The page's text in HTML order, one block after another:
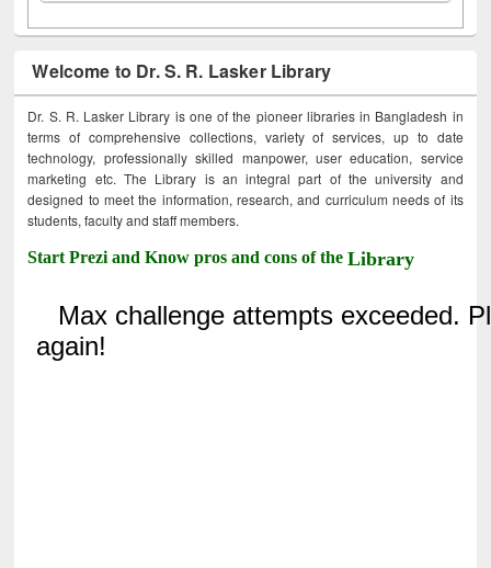
Welcome to Dr. S. R. Lasker Library
Dr. S. R. Lasker Library is one of the pioneer libraries in Bangladesh in
terms of comprehensive collections, variety of services, up to date
technology, professionally skilled manpower, user education, service
marketing etc. The Library is an integral part of the university and
designed to meet the information, research, and curriculum needs of its
students, faculty and staff members.
Start Prezi and Know pros and cons of theLibrary